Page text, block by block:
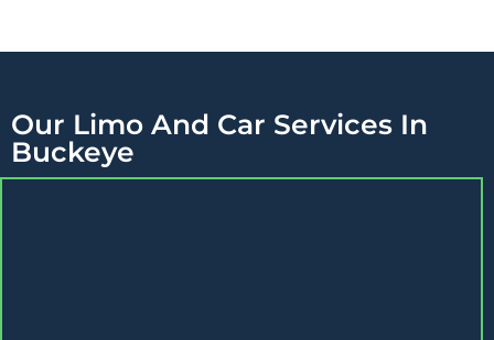
Our Limo And Car Services In
Buckeye